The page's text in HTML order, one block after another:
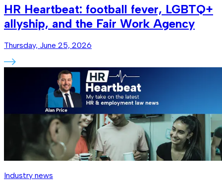
HR Heartbeat: football fever, LGBTQ+
allyship, and the Fair Work Agency
Thursday, June 25, 2026
Industry news